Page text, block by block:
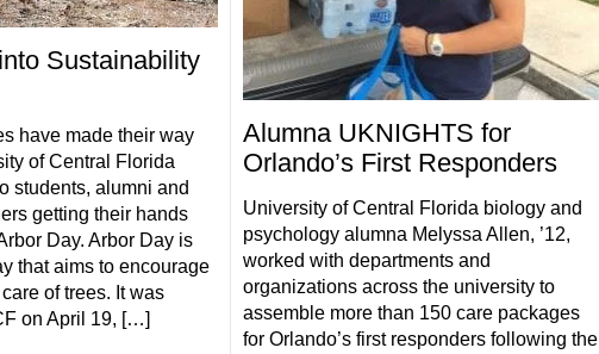
Sustainability
have made their way
of Central Florida
students, alumni and
getting their hands
Day. Arbor Day is
that aims to encourage
of trees. It was
on April 19, […]
Alumna UKNIGHTS for
Orlando’s First Responders
University of Central Florida biology and
psychology alumna Melyssa Allen, ’12,
worked with departments and
organizations across the university to
assemble more than 150 care packages
for Orlando’s first responders following the